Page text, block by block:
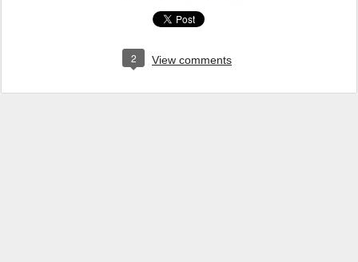
2 View comments